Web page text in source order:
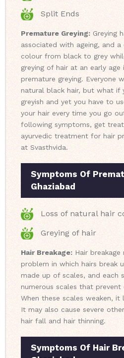
Split Ends
Premature Greying:Greying
associated with ageing, and a
colour from black to grey
greying of hair at an early
premature greying. Everyone
natural black hair, but what if
greyish and yet you have to
your hair every time you go
following symptoms, get
ayurvedic treatment for hair
at Svasthvida.
Symptoms Of
Ghaziabad
Loss of natural hair
Greying of hair
Hair Breakage: Hair
problem in which hairs break
made up of scales, and each
numerous scales that prevent
When these scales weaken, it
It may also cause severe
hair fall and hair thinning.
Symptoms Of Hair